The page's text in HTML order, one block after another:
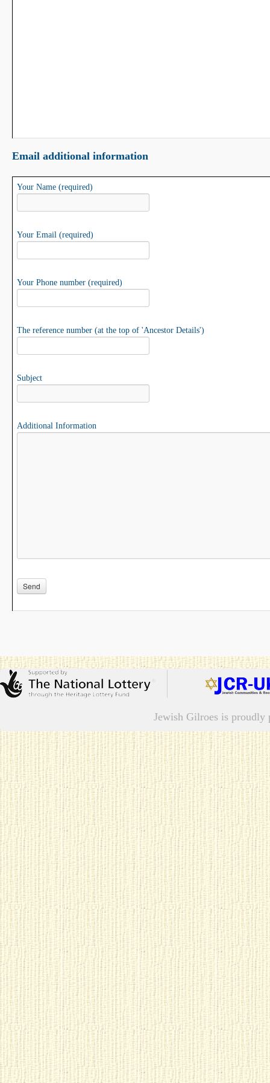
Email additional information
Your Name (required)
Your Email (required)
Your Phone number (required)
The reference number (at the top of 'Ancestor Details')
Subject
Additional Information
Jewish Gilroes is proudly